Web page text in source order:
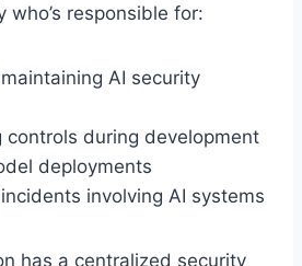
who’s responsible for:
AI security
controls during development
deployments
involving AI systems
has a centralized security